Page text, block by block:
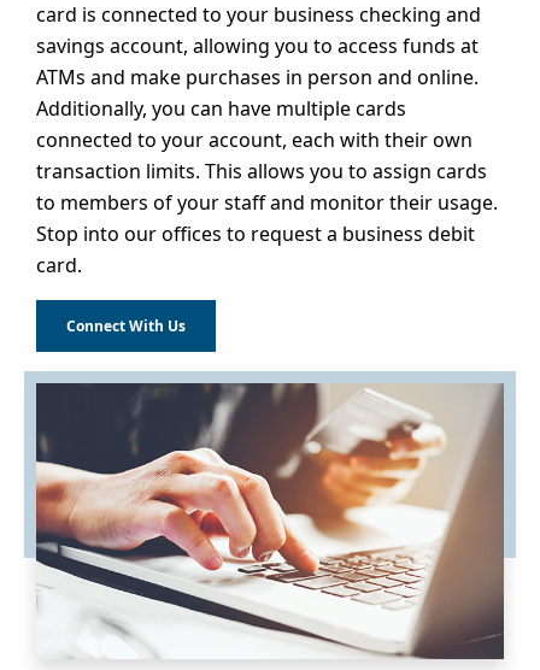
card is connected to your business checking and
savings account, allowing you to access funds at
ATMs and make purchases in person and online.
Additionally, you can have multiple cards
connected to your account, each with their own
transaction limits. This allows you to assign cards
to members of your staff and monitor their usage.
Stop into our offices to request a business debit
card.
Connect With Us